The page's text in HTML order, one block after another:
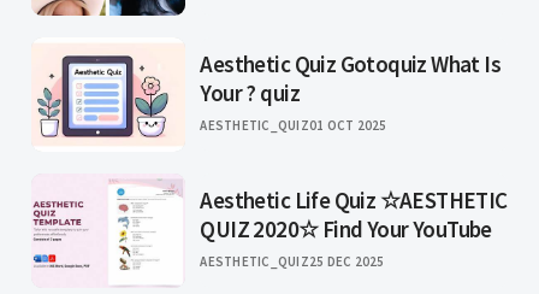
Aesthetic Quiz Gotoquiz What Is
Your ? quiz
AESTHETIC_QUIZ01 OCT 2025
Aesthetic Life Quiz ☆AESTHETIC
QUIZ 2020☆ Find Your YouTube
AESTHETIC_QUIZ25 DEC 2025